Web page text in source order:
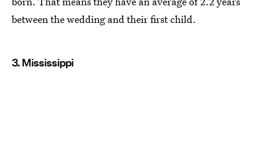
between the wedding and their first child.
3. Mississippi